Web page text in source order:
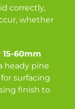
correctly,
whether
15-60mm
heady pine
surfacing
finish to